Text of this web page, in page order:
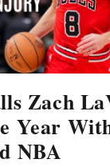
Zach
Year
NBA